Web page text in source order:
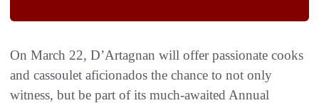
On March 22, D’Artagnan will offer passionate cooks
and cassoulet aficionados the chance to not only
witness, but be part of its much-awaited Annual